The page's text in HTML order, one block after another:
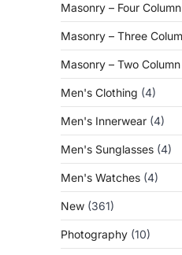
Masonry – Four Column
Masonry – Three
Masonry – Two Column
Men's Clothing (4)
Men's Innerwear (4)
Men's Sunglasses (4)
Men's Watches (4)
New (361)
Photography (10)